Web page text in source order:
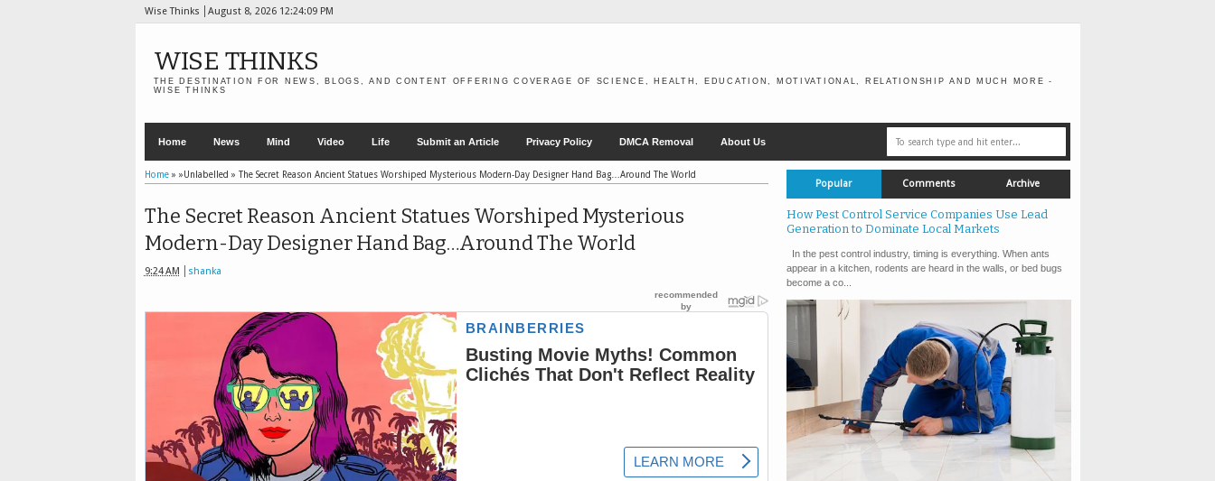
Wise Thinks August 8, 2026 12:24:11 PM
WISE THINKS
THE DESTINATION FOR NEWS, BLOGS, AND CONTENT OFFERING COVERAGE OF SCIENCE, HEALTH, EDUCATION, MOTIVATIONAL, RELATIONSHIP AND MUCH MORE -
WISE THINKS
Home News Mind Video Life Submit an Article Privacy Policy DMCA Removal About Us
Home» »Unlabelled » The Secret Reason Ancient Statues Worshiped Mysterious Modern-Day Designer Hand Bag…Around The World
The Secret Reason Ancient Statues Worshiped Mysterious
Modern-Day Designer Hand Bag…Around The World
9:24 AM shanka
Popular Comments Archive
How Pest Control Service Companies Use Lead
Generation to Dominate Local Markets
In the pest control industry, timing is everything. When ants
appear in a kitchen, rodents are heard in the walls, or bed bugs
become a co...